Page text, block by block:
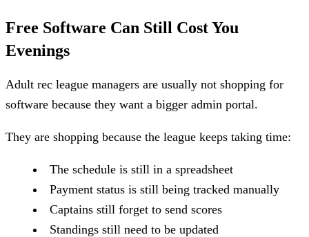
Free Software Can Still Cost You
Evenings
Adult rec league managers are usually not shopping for
software because they want a bigger admin portal.
They are shopping because the league keeps taking time:
The schedule is still in a spreadsheet
Payment status is still being tracked manually
Captains still forget to send scores
Standings still need to be updated